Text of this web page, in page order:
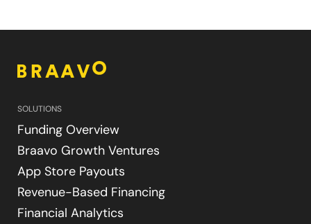
SOLUTIONS
Funding Overview
Braavo Growth Ventures
App Store Payouts
Revenue-Based Financing
Financial Analytics